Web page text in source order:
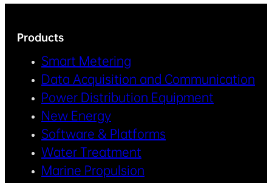
Products
Smart Metering
Data Acquisition and Communication
Power Distribution Equipment
New Energy
Software & Platforms
Water Treatment
Marine Propulsion